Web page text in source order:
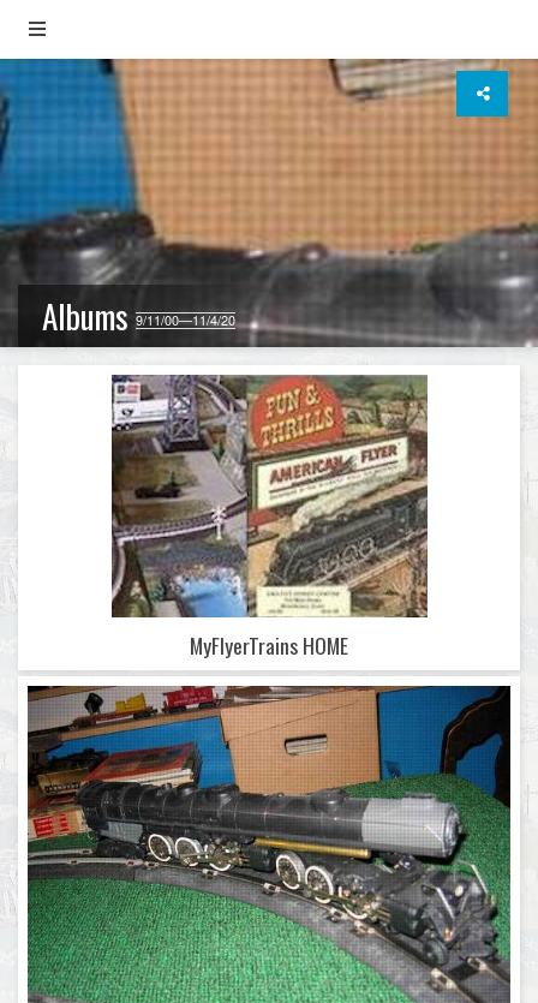
Albums9/11/00—11/4/20
MyFlyerTrains HOME